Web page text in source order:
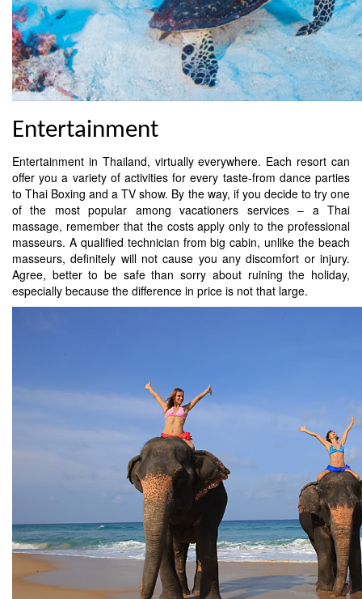
Entertainment
Entertainment in Thailand, virtually everywhere. Each resort can
offer you a variety of activities for every taste-from dance parties
to Thai Boxing and a TV show. By the way, if you decide to try one
of the most popular among vacationers services – a Thai
massage, remember that the costs apply only to the professional
masseurs. A qualified technician from big cabin, unlike the beach
masseurs, definitely will not cause you any discomfort or injury.
Agree, better to be safe than sorry about ruining the holiday,
especially because the difference in price is not that large.